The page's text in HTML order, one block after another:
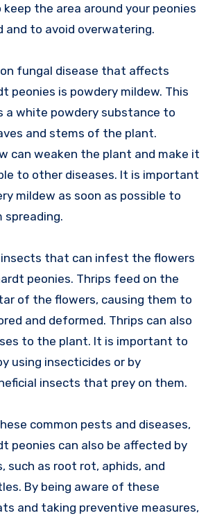
the area around your peonies
to avoid overwatering.
fungal disease that affects
peonies is powdery mildew. This
a white powdery substance to
and stems of the plant.
can weaken the plant and make it
to other diseases. It is important
mildew as soon as possible to
that can infest the flowers
peonies. Thrips feed on the
of the flowers, causing them to
and deformed. Thrips can also
to the plant. It is important to
using insecticides or by
insects that prey on them.
common pests and diseases,
peonies can also be affected by
such as root rot, aphids, and
By being aware of these
and taking preventive measures,